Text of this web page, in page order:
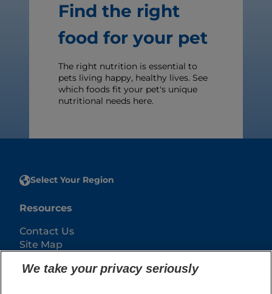
Find the right
food for your pet
The right nutrition is essential to
pets living happy, healthy lives. See
which foods fit your pet's unique
nutritional needs here.
Select Your Region
Resources
Contact Us
Site Map
We take your privacy seriously